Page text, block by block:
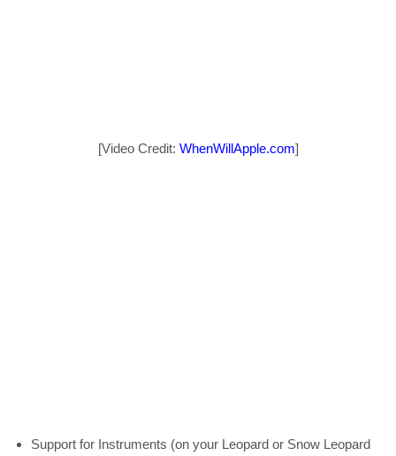
[Video Credit: WhenWillApple.com]
Support for Instruments (on your Leopard or Snow Leopard